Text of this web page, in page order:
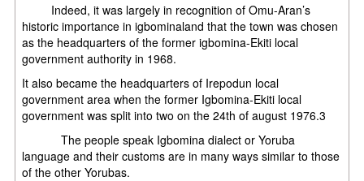
Indeed, it was largely in recognition of Omu-Aran’s
historic importance in igbominaland that the town was chosen
as the headquarters of the former igbomina-Ekiti local
government authority in 1968.
It also became the headquarters of Irepodun local
government area when the former Igbomina-Ekiti local
government was split into two on the 24th of august 1976.3
The people speak Igbomina dialect or Yoruba
language and their customs are in many ways similar to those
of the other Yorubas.